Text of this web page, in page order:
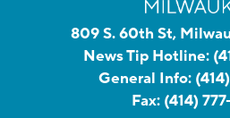
809 S. 60th St,
News Tip Hotline:
General Info:
Fax: (414)